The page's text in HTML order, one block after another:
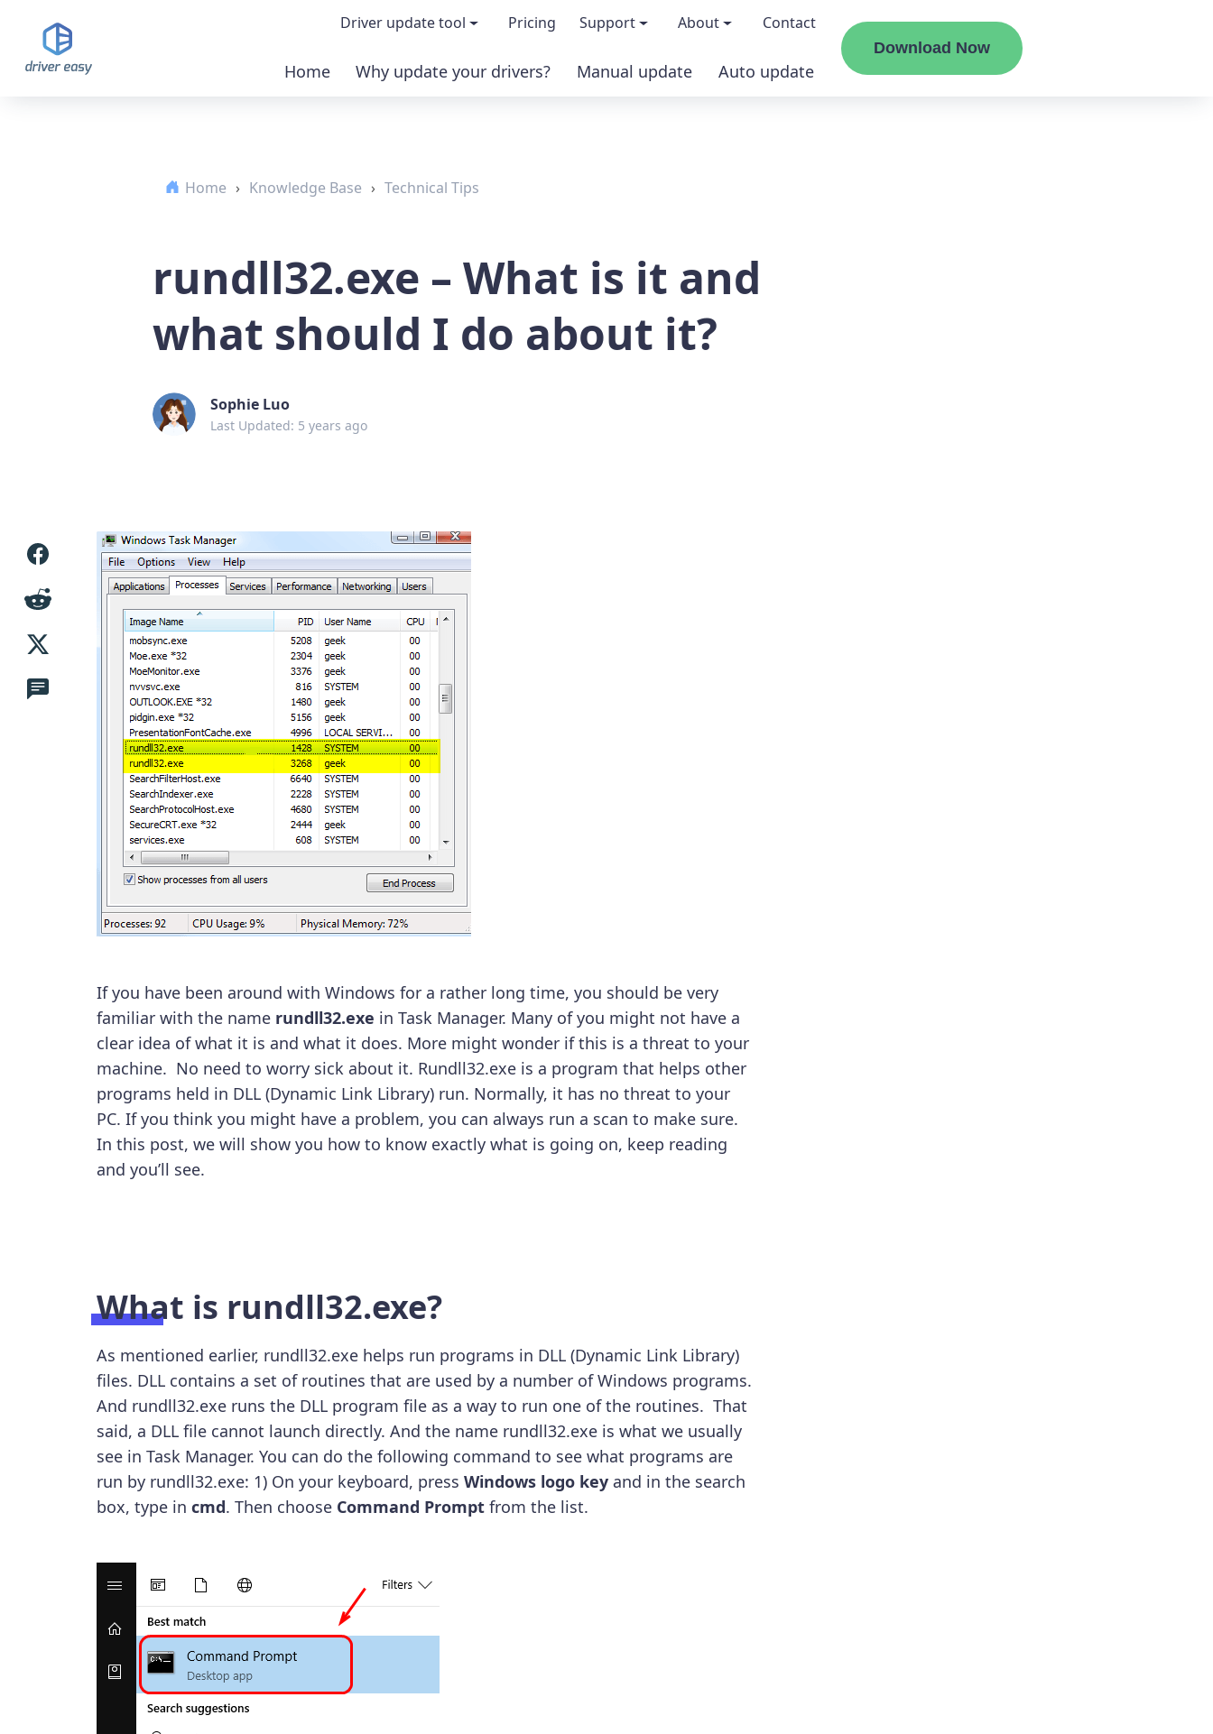
Driver update tool
Demo & features
Buy PRO version
Pricing Support
Release Notes
Contact Support
About
About us
Media coverage
Blog
Contact
Home Why update your drivers? Manual update Auto update
Download Now
Home › Knowledge Base › Technical Tips
rundll32.exe – What is it and
what should I do about it?
Sophie Luo
Last Updated: 5 years ago
If you have been around with Windows for a rather long time, you should be very
familiar with the name rundll32.exe in Task Manager. Many of you might not have a
clear idea of what it is and what it does. More might wonder if this is a threat to your
machine. No need to worry sick about it. Rundll32.exe is a program that helps other
programs held in DLL (Dynamic Link Library) run. Normally, it has no threat to your
PC. If you think you might have a problem, you can always run a scan to make sure.
In this post, we will show you how to know exactly what is going on, keep reading
and you’ll see.
What is rundll32.exe?
As mentioned earlier, rundll32.exe helps run programs in DLL (Dynamic Link Library)
files. DLL contains a set of routines that are used by a number of Windows programs.
And rundll32.exe runs the DLL program file as a way to run one of the routines. That
said, a DLL file cannot launch directly. And the name rundll32.exe is what we usually
see in Task Manager. You can do the following command to see what programs are
run by rundll32.exe: 1) On your keyboard, press Windows logo keyand in the search
box, type in cmd. Then chooseCommand Promptfrom the list.